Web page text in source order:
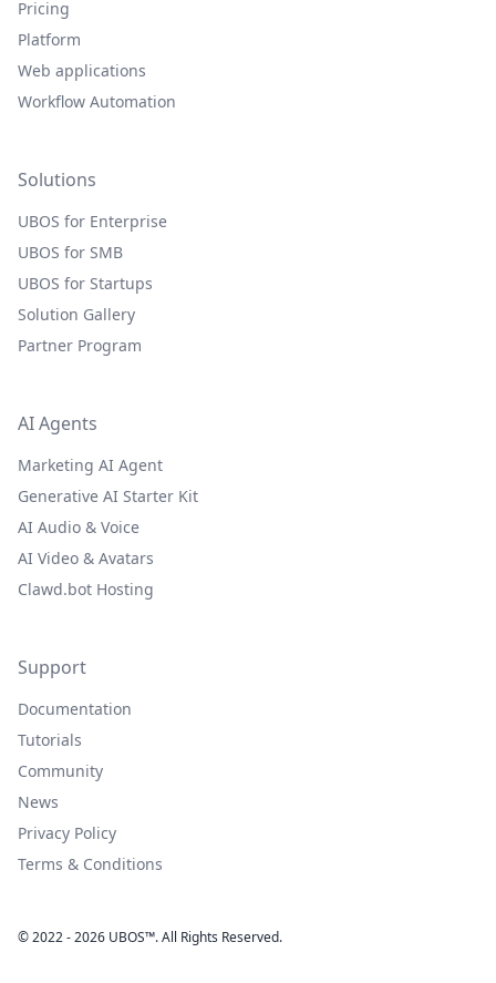
Pricing
Platform
Web applications
Workflow Automation
Solutions
UBOS for Enterprise
UBOS for SMB
UBOS for Startups
Solution Gallery
Partner Program
AI Agents
Marketing AI Agent
Generative AI Starter Kit
AI Audio & Voice
AI Video & Avatars
Clawd.bot Hosting
Support
Documentation
Tutorials
Community
News
Privacy Policy
Terms & Conditions
© 2022 - 2026 UBOS™. All Rights Reserved.